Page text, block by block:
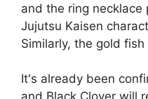
and the ring
Jujutsu Kaisen
Similarly, the gold
It's already been